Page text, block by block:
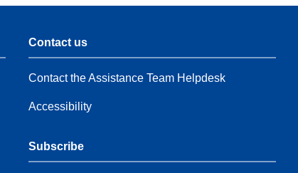
Contact us
Contact the Assistance Team Helpdesk
Accessibility
Subscribe